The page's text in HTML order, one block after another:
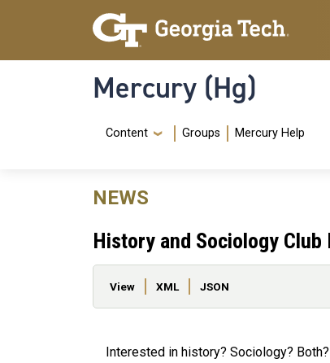
Skip to main content
Skip To Keyboard Navigation
Mercury (Hg)
Navigation Menu
Content Groups Mercury Help
NEWS
History and Sociology Club
Primary tabs
View XML JSON
Interested in history? Sociology?